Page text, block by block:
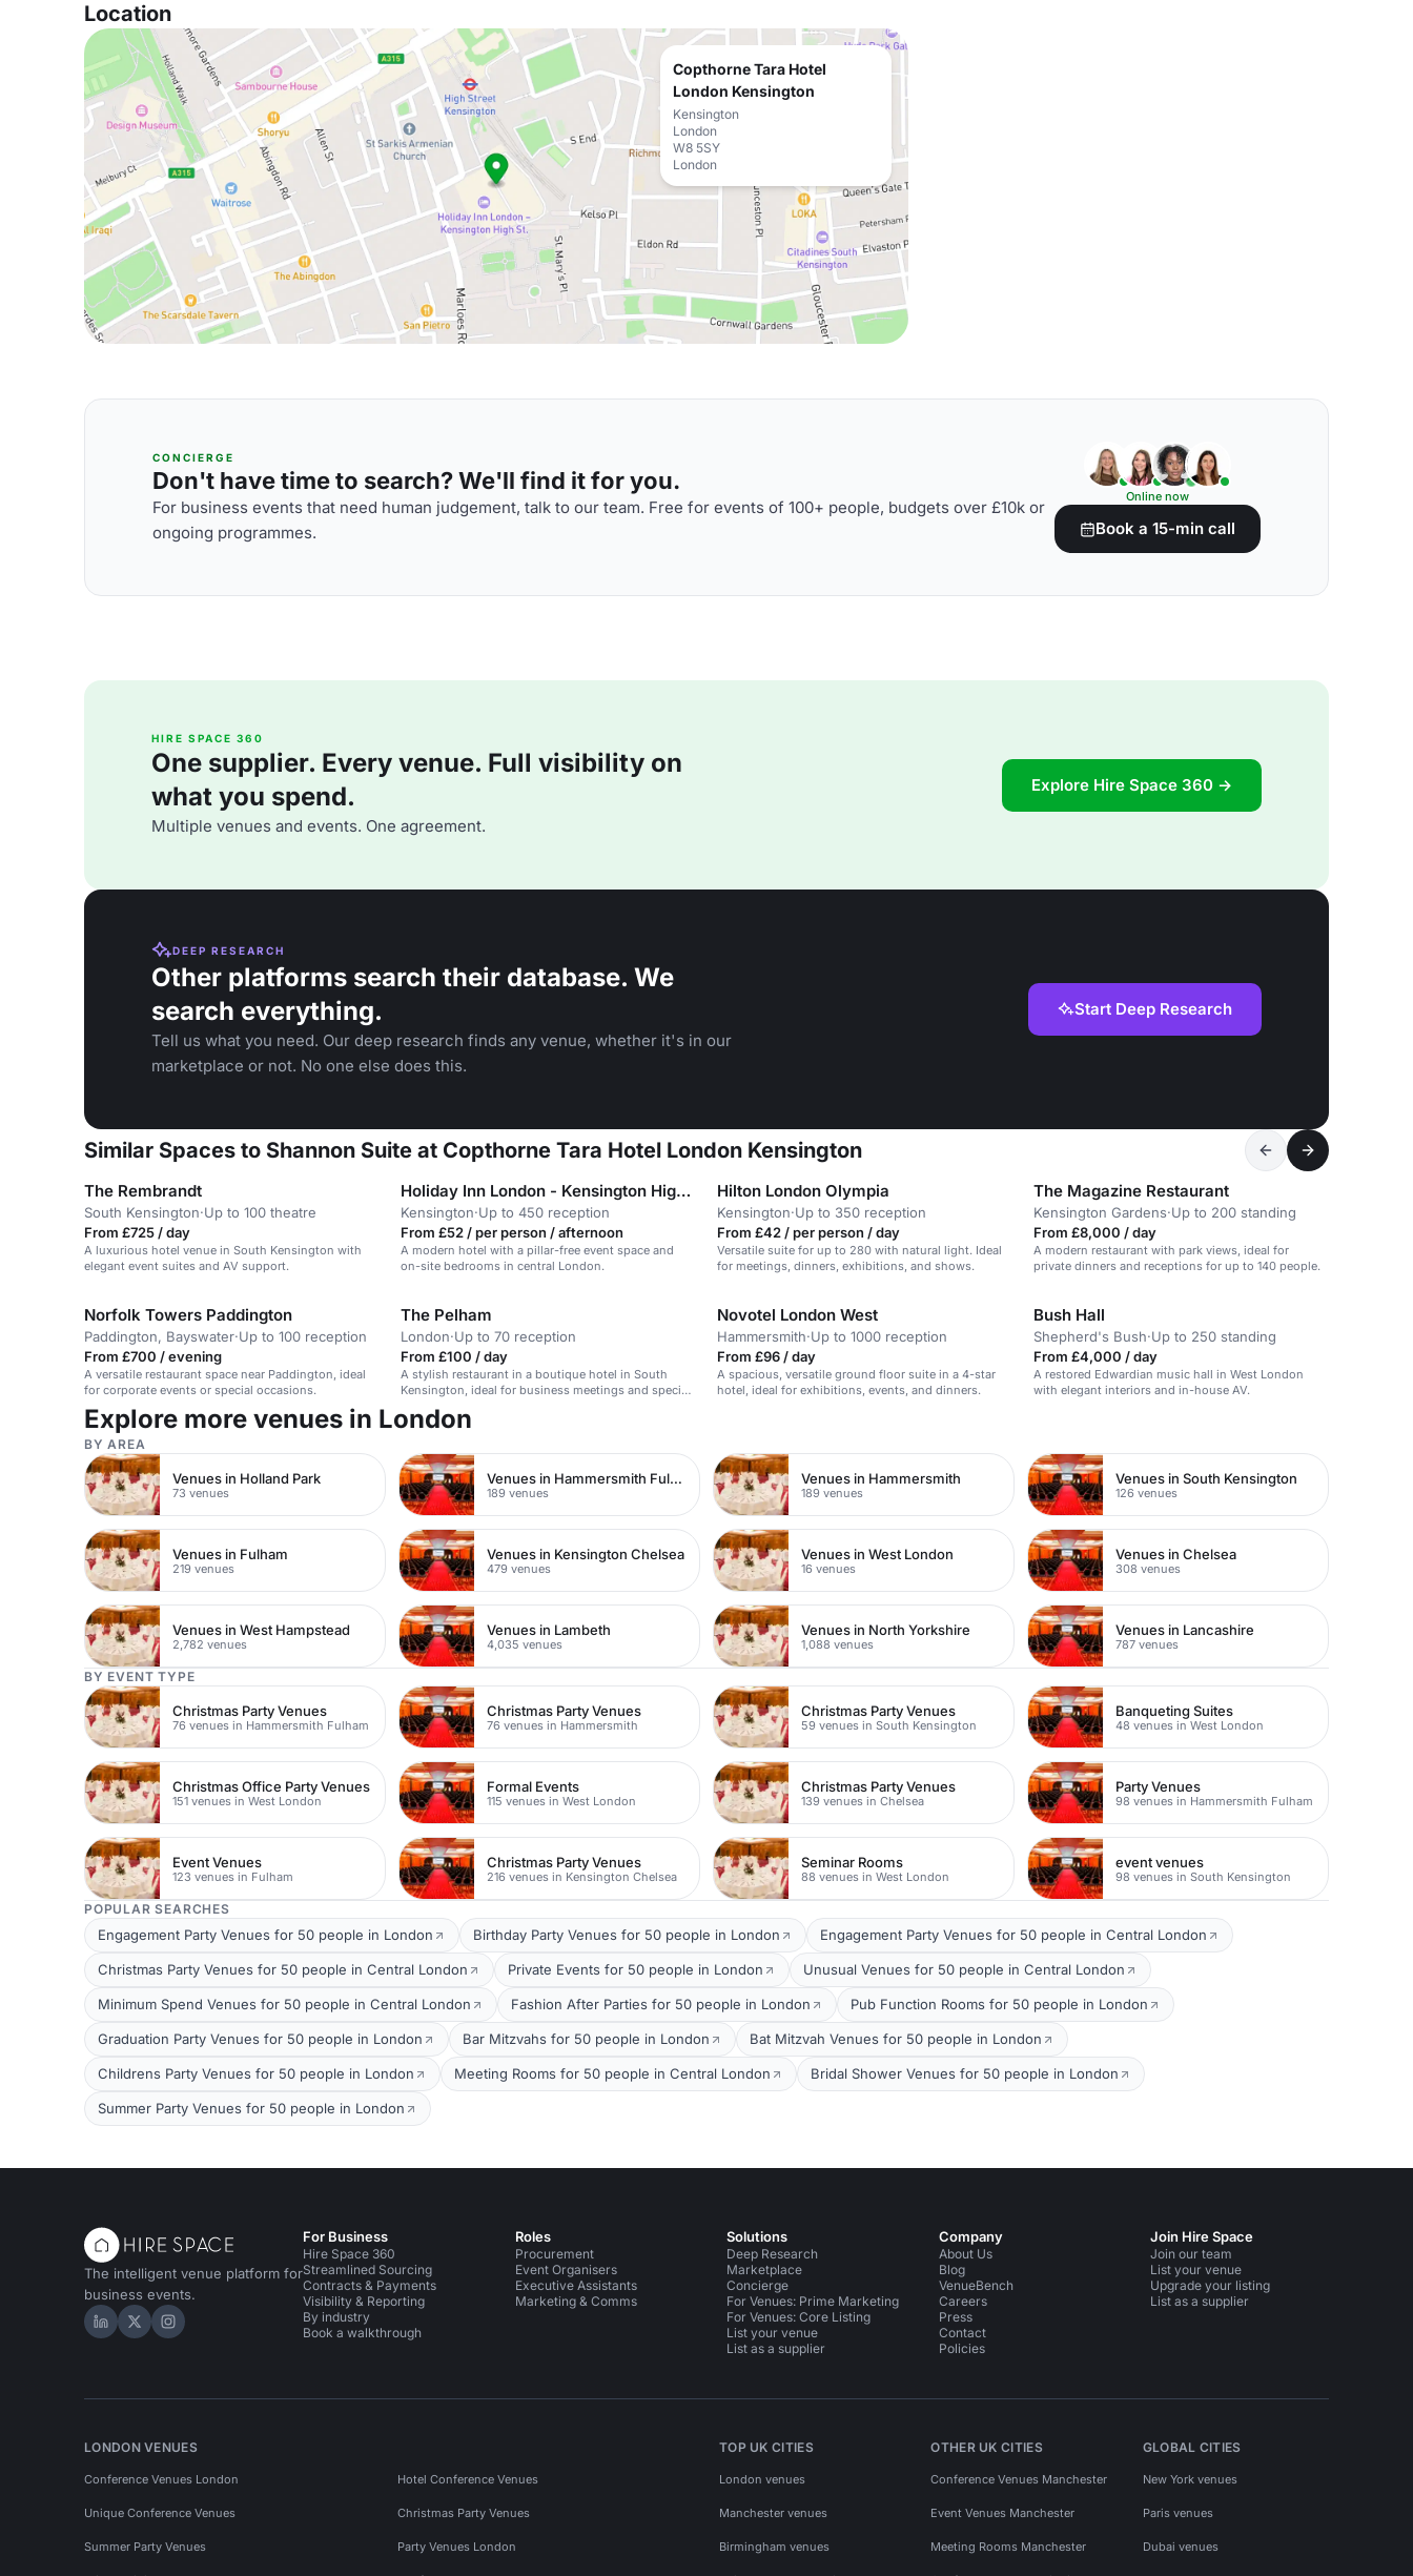
Location
Copthorne Tara Hotel
London Kensington
Kensington
London
W8 5SY
London
CONCIERGE
Don't have time to search? We'll find it for you.
For business events that need human judgement, talk to our team. Free for events of 100+ people, budgets over £10k or
ongoing programmes.
Online now
Book a 15-min call
HIRE SPACE 360
One supplier. Every venue. Full visibility on
what you spend.
Multiple venues and events. One agreement.
Explore Hire Space 360 →
DEEP RESEARCH
Other platforms search their database. We
search everything.
Tell us what you need. Our deep research finds any venue, whether it's in our
marketplace or not. No one else does this.
Start Deep Research
Similar Spaces to Shannon Suite at Copthorne Tara Hotel London Kensington
The Rembrandt
South Kensington·Up to 100 theatre
From £725 / day
A luxurious hotel venue in South Kensington with
elegant event suites and AV support.
Holiday Inn London - Kensington High Street
Kensington·Up to 450 reception
From £52 / per person / afternoon
A modern hotel with a pillar-free event space and
on-site bedrooms in central London.
Hilton London Olympia
Kensington·Up to 350 reception
From £42 / per person / day
Versatile suite for up to 280 with natural light. Ideal
for meetings, dinners, exhibitions, and shows.
The Magazine Restaurant
Kensington Gardens·Up to 200 standing
From £8,000 / day
A modern restaurant with park views, ideal for
private dinners and receptions for up to 140 people.
Norfolk Towers Paddington
Paddington, Bayswater·Up to 100 reception
From £700 / evening
A versatile restaurant space near Paddington, ideal
for corporate events or special occasions.
The Pelham
London·Up to 70 reception
From £100 / day
A stylish restaurant in a boutique hotel in South
Kensington, ideal for business meetings and special
occasions.
Novotel London West
Hammersmith·Up to 1000 reception
From £96 / day
A spacious, versatile ground floor suite in a 4-star
hotel, ideal for exhibitions, events, and dinners.
Bush Hall
Shepherd's Bush·Up to 250 standing
From £4,000 / day
A restored Edwardian music hall in West London
with elegant interiors and in-house AV.
Explore more venues in London
BY AREA
Venues in Holland Park
73 venues
Venues in Hammersmith Fulham
189 venues
Venues in Hammersmith
189 venues
Venues in South Kensington
126 venues
Venues in Fulham
219 venues
Venues in Kensington Chelsea
479 venues
Venues in West London
16 venues
Venues in Chelsea
308 venues
Venues in West Hampstead
2,782 venues
Venues in Lambeth
4,035 venues
Venues in North Yorkshire
1,088 venues
Venues in Lancashire
787 venues
BY EVENT TYPE
Christmas Party Venues
76 venues in Hammersmith Fulham
Christmas Party Venues
76 venues in Hammersmith
Christmas Party Venues
59 venues in South Kensington
Banqueting Suites
48 venues in West London
Christmas Office Party Venues
151 venues in West London
Formal Events
115 venues in West London
Christmas Party Venues
139 venues in Chelsea
Party Venues
98 venues in Hammersmith Fulham
Event Venues
123 venues in Fulham
Christmas Party Venues
216 venues in Kensington Chelsea
Seminar Rooms
88 venues in West London
event venues
98 venues in South Kensington
POPULAR SEARCHES
Engagement Party Venues for 50 people in London Birthday Party Venues for 50 people in London Engagement Party Venues for 50 people in Central London
Christmas Party Venues for 50 people in Central London Private Events for 50 people in London Unusual Venues for 50 people in Central London
Minimum Spend Venues for 50 people in Central London Fashion After Parties for 50 people in London Pub Function Rooms for 50 people in London
Graduation Party Venues for 50 people in London Bar Mitzvahs for 50 people in London Bat Mitzvah Venues for 50 people in London
Childrens Party Venues for 50 people in London Meeting Rooms for 50 people in Central London Bridal Shower Venues for 50 people in London
Summer Party Venues for 50 people in London
The intelligent venue platform for
business events.
Hire Space on LinkedIn
Hire Space on X
Hire Space on Instagram
For Business
Hire Space 360
Streamlined Sourcing
Contracts & Payments
Visibility & Reporting
By industry
Book a walkthrough
Roles
Procurement
Event Organisers
Executive Assistants
Marketing & Comms
Solutions
Deep Research
Marketplace
Concierge
For Venues: Prime Marketing
For Venues: Core Listing
List your venue
List as a supplier
Company
About Us
Blog
VenueBench
Careers
Press
Contact
Policies
Join Hire Space
Join our team
List your venue
Upgrade your listing
List as a supplier
LONDON VENUES
Conference Venues London Hotel Conference Venues
Unique Conference Venues Christmas Party Venues
Summer Party Venues Party Venues London
TOP UK CITIES
London venues
Manchester venues
Birmingham venues
OTHER UK CITIES
Conference Venues Manchester
Event Venues Manchester
Meeting Rooms Manchester
GLOBAL CITIES
New York venues
Paris venues
Dubai venues